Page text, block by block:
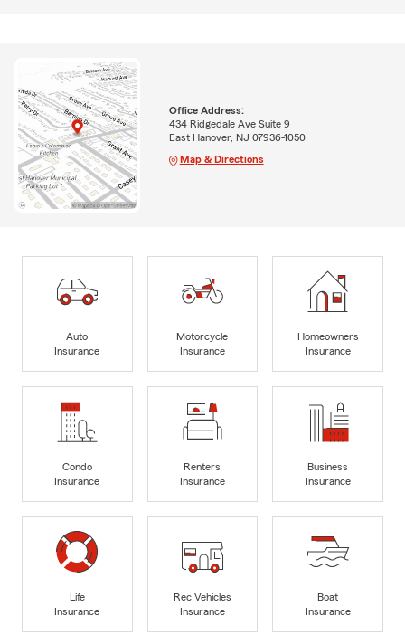
Office Address:
434 Ridgedale Ave Suite 9
East Hanover, NJ 07936-1050
Map & Directions
Auto
Insurance
Motorcycle
Insurance
Homeowners
Insurance
Condo
Insurance
Renters
Insurance
Business
Insurance
Life
Insurance
Rec Vehicles
Insurance
Boat
Insurance